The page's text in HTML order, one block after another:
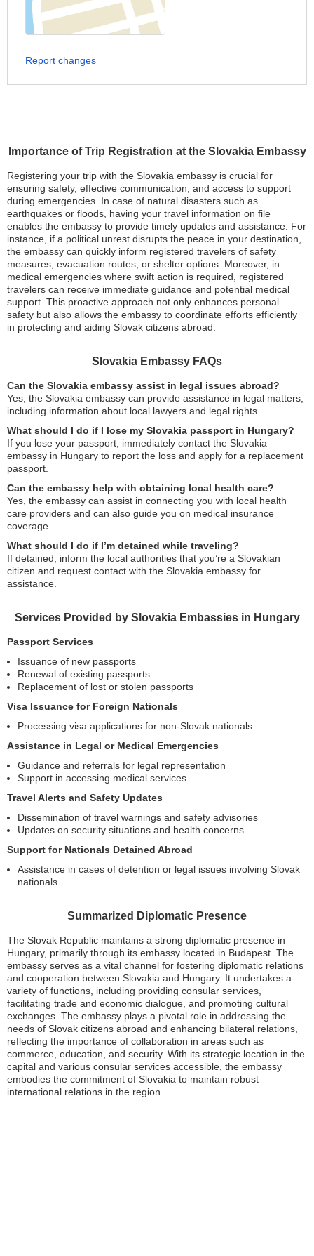
Importance of Trip Registration at the Slovakia Embassy
Registering your trip with the Slovakia embassy is crucial for
ensuring safety, effective communication, and access to support
during emergencies. In case of natural disasters such as
earthquakes or floods, having your travel information on file
enables the embassy to provide timely updates and assistance. For
instance, if a political unrest disrupts the peace in your destination,
the embassy can quickly inform registered travelers of safety
measures, evacuation routes, or shelter options. Moreover, in
medical emergencies where swift action is required, registered
travelers can receive immediate guidance and potential medical
support. This proactive approach not only enhances personal
safety but also allows the embassy to coordinate efforts efficiently
in protecting and aiding Slovak citizens abroad.
Slovakia Embassy FAQs
Can the Slovakia embassy assist in legal issues abroad?
Yes, the Slovakia embassy can provide assistance in legal matters,
including information about local lawyers and legal rights.
What should I do if I lose my Slovakia passport in Hungary?
If you lose your passport, immediately contact the Slovakia
embassy in Hungary to report the loss and apply for a replacement
passport.
Can the embassy help with obtaining local health care?
Yes, the embassy can assist in connecting you with local health
care providers and can also guide you on medical insurance
coverage.
What should I do if I’m detained while traveling?
If detained, inform the local authorities that you’re a Slovakian
citizen and request contact with the Slovakia embassy for
assistance.
Services Provided by Slovakia Embassies in Hungary
Passport Services
Issuance of new passports
Renewal of existing passports
Replacement of lost or stolen passports
Visa Issuance for Foreign Nationals
Processing visa applications for non-Slovak nationals
Assistance in Legal or Medical Emergencies
Guidance and referrals for legal representation
Support in accessing medical services
Travel Alerts and Safety Updates
Dissemination of travel warnings and safety advisories
Updates on security situations and health concerns
Support for Nationals Detained Abroad
Assistance in cases of detention or legal issues involving Slovak
nationals
Summarized Diplomatic Presence
The Slovak Republic maintains a strong diplomatic presence in
Hungary, primarily through its embassy located in Budapest. The
embassy serves as a vital channel for fostering diplomatic relations
and cooperation between Slovakia and Hungary. It undertakes a
variety of functions, including providing consular services,
facilitating trade and economic dialogue, and promoting cultural
exchanges. The embassy plays a pivotal role in addressing the
needs of Slovak citizens abroad and enhancing bilateral relations,
reflecting the importance of collaboration in areas such as
commerce, education, and security. With its strategic location in the
capital and various consular services accessible, the embassy
embodies the commitment of Slovakia to maintain robust
international relations in the region.
Report changes